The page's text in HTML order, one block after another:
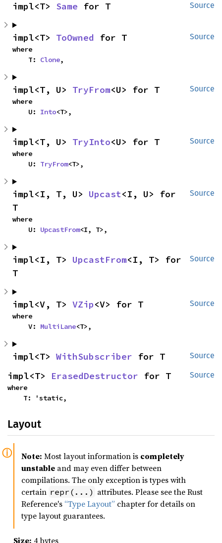
Source
impl<T> Same for T
Source
impl<T> ToOwned for T
where
    T:
Clone,
Source
impl<T, U> TryFrom<U> for T
where
    U:
Into<T>,
Source
impl<T, U> TryInto<U> for T
where
    U:
TryFrom<T>,
Source
impl<I, T, U> Upcast<I, U> for
T
where
    U:
UpcastFrom<I, T>,
Source
impl<I, T> UpcastFrom<I, T> for
T
Source
impl<V, T> VZip<V> for T
where
    V:
MultiLane<T>,
Source
impl<T> WithSubscriber for T
Source
impl<T> ErasedDestructor for T
where
    T: 'static,
Layout
Note: Most layout information is completely
unstable and may even differ between
compilations. The only exception is types with
certain repr(...) attributes. Please see the Rust
Reference's “Type Layout” chapter for details on
type layout guarantees.
Size: 4 bytes